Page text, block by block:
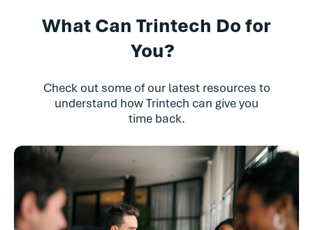
What Can Trintech Do for
You?
Check out some of our latest resources to
understand how Trintech can give you
time back.